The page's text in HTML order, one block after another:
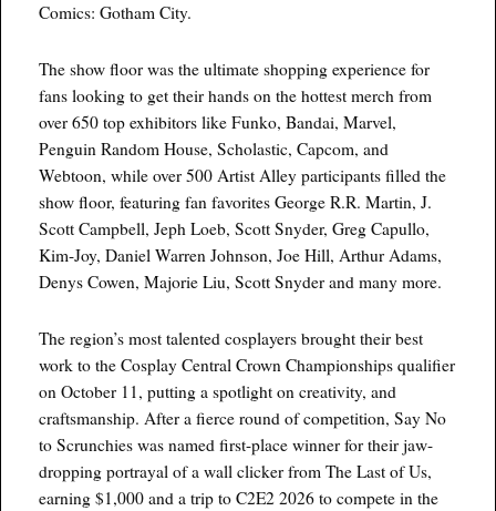
Comics: Gotham City.
The show floor was the ultimate shopping experience for
fans looking to get their hands on the hottest merch from
over 650 top exhibitors like Funko, Bandai, Marvel,
Penguin Random House, Scholastic, Capcom, and
Webtoon, while over 500 Artist Alley participants filled the
show floor, featuring fan favorites George R.R. Martin, J.
Scott Campbell, Jeph Loeb, Scott Snyder, Greg Capullo,
Kim-Joy, Daniel Warren Johnson, Joe Hill, Arthur Adams,
Denys Cowen, Majorie Liu, Scott Snyder and many more.
The region’s most talented cosplayers brought their best
work to the Cosplay Central Crown Championships qualifier
on October 11, putting a spotlight on creativity, and
craftsmanship. After a fierce round of competition, Say No
to Scrunchies was named first-place winner for their jaw-
dropping portrayal of a wall clicker from The Last of Us,
earning $1,000 and a trip to C2E2 2026 to compete in the